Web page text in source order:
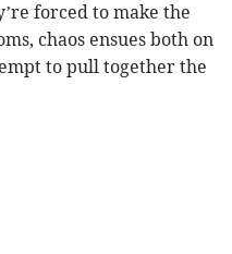
forced to make the
chaos ensues both on
to pull together the